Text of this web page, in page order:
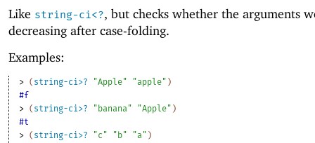
Like string-ci<?, but checks whether the arguments
decreasing after case-folding.
Examples:
> ( string-ci>? "Apple" "apple" )
#f
> ( string-ci>? "banana" "Apple" )
#t
> ( string-ci>? "c" "b" "a" )